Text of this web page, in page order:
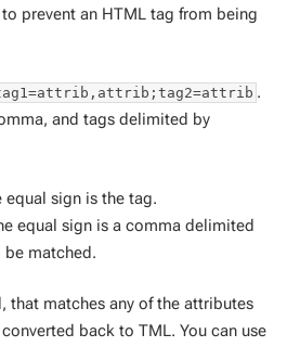
prevent an HTML tag from being
.
and tags delimited by
equal sign is the tag.
equal sign is a comma delimited
matched.
that matches any of the attributes
back to TML. You can use